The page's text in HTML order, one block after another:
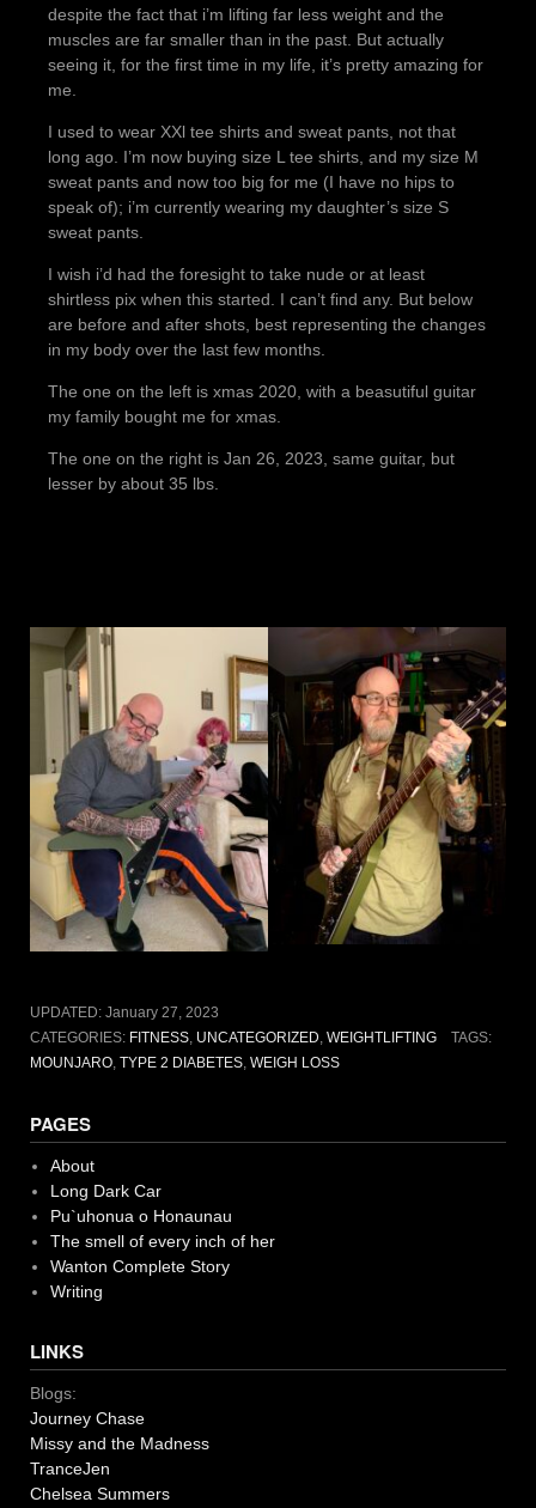
despite the fact that i’m lifting far less weight and the
muscles are far smaller than in the past. But actually
seeing it, for the first time in my life, it’s pretty amazing for
me.
I used to wear XXl tee shirts and sweat pants, not that
long ago. I’m now buying size L tee shirts, and my size M
sweat pants and now too big for me (I have no hips to
speak of); i’m currently wearing my daughter’s size S
sweat pants.
I wish i’d had the foresight to take nude or at least
shirtless pix when this started. I can’t find any. But below
are before and after shots, best representing the changes
in my body over the last few months.
The one on the left is xmas 2020, with a beasutiful guitar
my family bought me for xmas.
The one on the right is Jan 26, 2023, same guitar, but
lesser by about 35 lbs.
UPDATED: January 27, 2023
CATEGORIES: FITNESS, UNCATEGORIZED, WEIGHTLIFTING
TAGS:
MOUNJARO, TYPE 2 DIABETES, WEIGH LOSS
PAGES
About
Long Dark Car
Pu`uhonua o Honaunau
The smell of every inch of her
Wanton Complete Story
Writing
LINKS
Blogs:
Journey Chase
Missy and the Madness
TranceJen
Chelsea Summers